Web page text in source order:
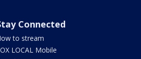
Connected
to stream
LOCAL Mobile